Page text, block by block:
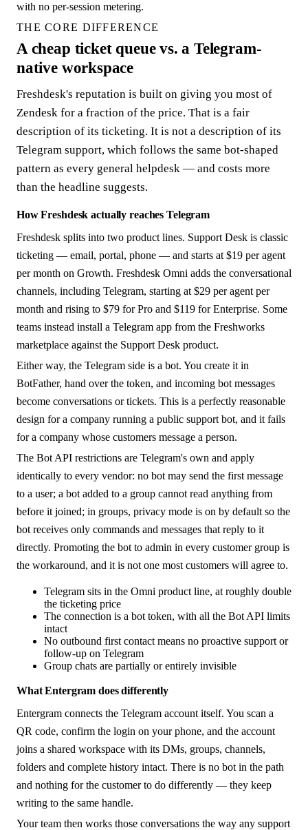
with no per-session metering.
THE CORE DIFFERENCE
A cheap ticket queue vs. a Telegram-
native workspace
Freshdesk's reputation is built on giving you most of
Zendesk for a fraction of the price. That is a fair
description of its ticketing. It is not a description of its
Telegram support, which follows the same bot-shaped
pattern as every general helpdesk — and costs more
than the headline suggests.
How Freshdesk actually reaches Telegram
Freshdesk splits into two product lines. Support Desk is classic
ticketing — email, portal, phone — and starts at $19 per agent
per month on Growth. Freshdesk Omni adds the conversational
channels, including Telegram, starting at $29 per agent per
month and rising to $79 for Pro and $119 for Enterprise. Some
teams instead install a Telegram app from the Freshworks
marketplace against the Support Desk product.
Either way, the Telegram side is a bot. You create it in
BotFather, hand over the token, and incoming bot messages
become conversations or tickets. This is a perfectly reasonable
design for a company running a public support bot, and it fails
for a company whose customers message a person.
The Bot API restrictions are Telegram's own and apply
identically to every vendor: no bot may send the first message
to a user; a bot added to a group cannot read anything from
before it joined; in groups, privacy mode is on by default so the
bot receives only commands and messages that reply to it
directly. Promoting the bot to admin in every customer group is
the workaround, and it is not one most customers will agree to.
Telegram sits in the Omni product line, at roughly double
the ticketing price
The connection is a bot token, with all the Bot API limits
intact
No outbound first contact means no proactive support or
follow-up on Telegram
Group chats are partially or entirely invisible
What Entergram does differently
Entergram connects the Telegram account itself. You scan a
QR code, confirm the login on your phone, and the account
joins a shared workspace with its DMs, groups, channels,
folders and complete history intact. There is no bot in the path
and nothing for the customer to do differently — they keep
writing to the same handle.
Your team then works those conversations the way any support